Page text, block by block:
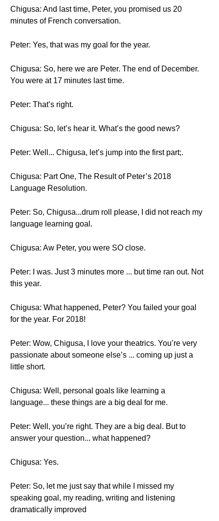
Chigusa: And last time, Peter, you promised us 20
minutes of French conversation.
Peter: Yes, that was my goal for the year.
Chigusa: So, here we are Peter. The end of December.
You were at 17 minutes last time.
Peter: That’s right.
Chigusa: So, let’s hear it. What’s the good news?
Peter: Well... Chigusa, let’s jump into the first part;.
Chigusa: Part One, The Result of Peter’s 2018
Language Resolution.
Peter: So, Chigusa...drum roll please, I did not reach my
language learning goal.
Chigusa: Aw Peter, you were SO close.
Peter: I was. Just 3 minutes more ... but time ran out. Not
this year.
Chigusa: What happened, Peter? You failed your goal
for the year. For 2018!
Peter: Wow, Chigusa, I love your theatrics. You’re very
passionate about someone else’s ... coming up just a
little short.
Chigusa: Well, personal goals like learning a
language... these things are a big deal for me.
Peter: Well, you’re right. They are a big deal. But to
answer your question... what happened?
Chigusa: Yes.
Peter: So, let me just say that while I missed my
speaking goal, my reading, writing and listening
dramatically improved